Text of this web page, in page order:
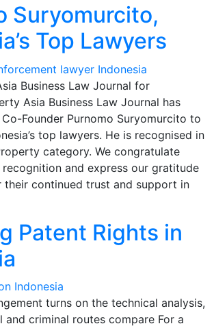
Suryomurcito,
Top Lawyers
Business Law Journal for
Asia Business Law Journal has
Co-Founder Purnomo Suryomurcito to
top lawyers. He is recognised in
category. We congratulate
recognition and express our gratitude
continued trust and support in
Patent Rights in
turns on the technical analysis,
and criminal routes compare For a